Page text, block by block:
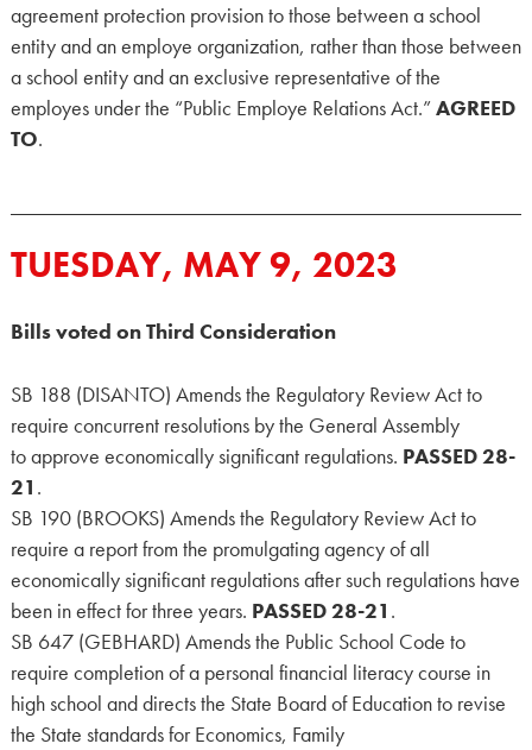
agreement protection provision to those between a school
entity and an employe organization, rather than those between
a school entity and an exclusive representative of the
employes under the “Public Employe Relations Act.”AGREED
TO.
TUESDAY, MAY 9, 2023
Bills voted on Third Consideration
SB 188 (DISANTO) Amends the Regulatory Review Act to
require concurrent resolutions by the General Assembly
to approve economically significant regulations. PASSED 28-
21 .
SB 190 (BROOKS) Amends the Regulatory Review Act to
require a report from the promulgating agency of all
economically significant regulations after such regulations have
been in effect for three years. PASSED 28-21 .
SB 647 (GEBHARD) Amends the Public School Code to
require completion of a personal financial literacy course in
high school and directs the State Board of Education to revise
the State standards for Economics, Family